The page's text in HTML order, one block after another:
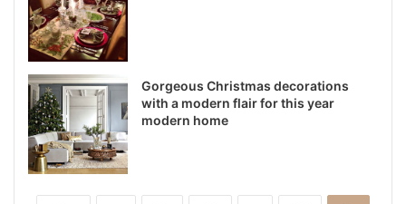
Gorgeous Christmas decorations
with a modern flair for this year
modern home